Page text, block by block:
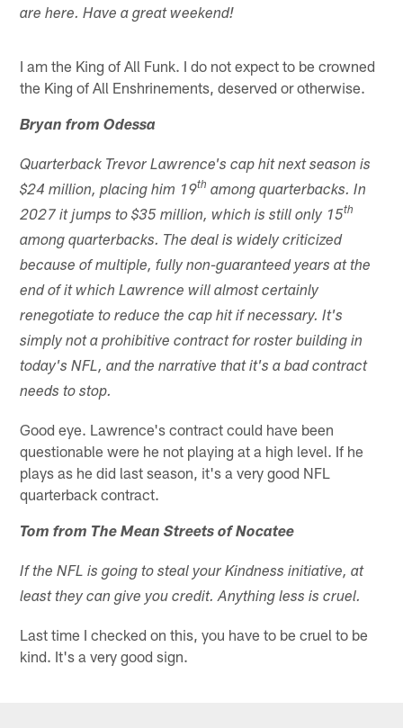
are here. Have a great weekend!
I am the King of All Funk. I do not expect to be crowned
the King of All Enshrinements, deserved or otherwise.
Bryan from Odessa
Quarterback Trevor Lawrence's cap hit next season is
$24 million, placing him 19th among quarterbacks. In
2027 it jumps to $35 million, which is still only 15th
among quarterbacks. The deal is widely criticized
because of multiple, fully non-guaranteed years at the
end of it which Lawrence will almost certainly
renegotiate to reduce the cap hit if necessary. It's
simply not a prohibitive contract for roster building in
today's NFL, and the narrative that it's a bad contract
needs to stop.
Good eye. Lawrence's contract could have been
questionable were he not playing at a high level. If he
plays as he did last season, it's a very good NFL
quarterback contract.
Tom from The Mean Streets of Nocatee
If the NFL is going to steal your Kindness initiative, at
least they can give you credit. Anything less is cruel.
Last time I checked on this, you have to be cruel to be
kind. It's a very good sign.